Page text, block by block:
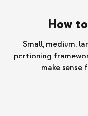
How
Small, medium,
portioning
make sense